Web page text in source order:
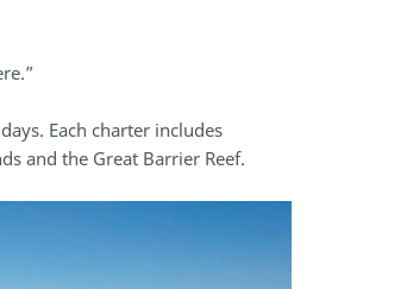
Each charter includes
and the Great Barrier Reef.